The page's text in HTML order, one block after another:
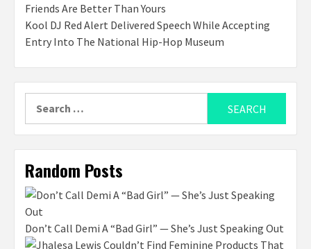
Friends Are Better Than Yours
Kool DJ Red Alert Delivered Speech While Accepting
Entry Into The National Hip-Hop Museum
Random Posts
Don’t Call Demi A “Bad Girl” — She’s Just Speaking Out